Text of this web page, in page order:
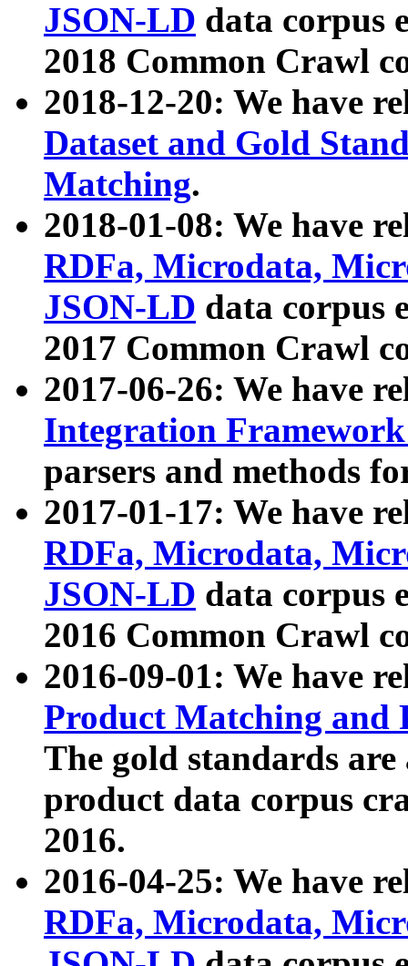
JSON-LD data corpus
2018 Common Crawl
2018-12-20: We have
Dataset and Gold
Matching.
2018-01-08: We have
RDFa, Microdata,
JSON-LD data corpus
2017 Common Crawl
2017-06-26: We have
Integration
parsers and methods
2017-01-17: We have
RDFa, Microdata,
JSON-LD data corpus
2016 Common Crawl
2016-09-01: We have
Product Matching and
The gold standards
product data corpus
2016.
2016-04-25: We have
RDFa, Microdata,